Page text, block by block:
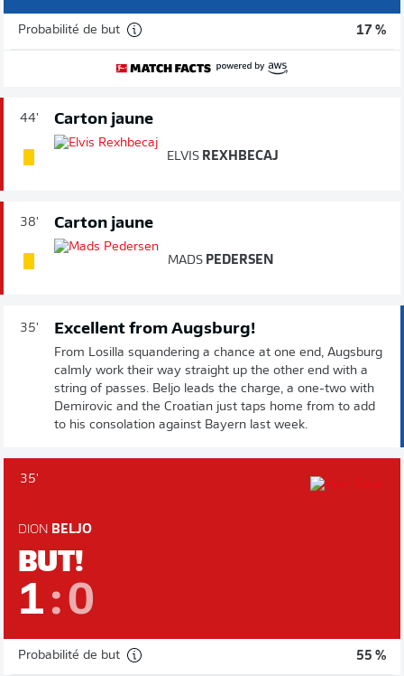
Probabilité de but 17 %
44' Carton jaune
ELVIS REXHBECAJ
38' Carton jaune
MADS PEDERSEN
35' Excellent from Augsburg!
From Losilla squandering a chance at one end, Augsburg
calmly work their way straight up the other end with a
string of passes. Beljo leads the charge, a one-two with
Demirovic and the Croatian just taps home from to add
to his consolation against Bayern last week.
35'
DION BELJO
BUT!
1 :0
Probabilité de but 55 %